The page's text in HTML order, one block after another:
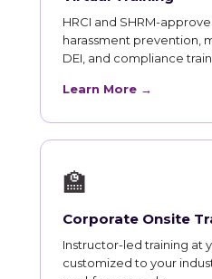
HRCI and SHRM-
harassment prevention,
DEI, and compliance
Learn More →
🏫
Corporate Onsite
Instructor-led training at
customized to your